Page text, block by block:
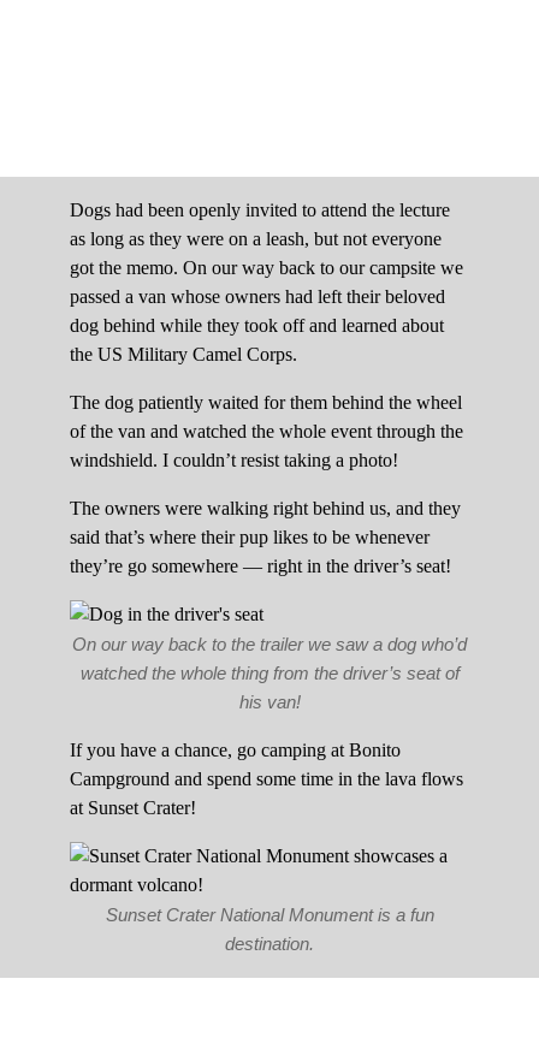
Dogs had been openly invited to attend the lecture
as long as they were on a leash, but not everyone
got the memo. On our way back to our campsite we
passed a van whose owners had left their beloved
dog behind while they took off and learned about
the US Military Camel Corps.
The dog patiently waited for them behind the wheel
of the van and watched the whole event through the
windshield. I couldn’t resist taking a photo!
The owners were walking right behind us, and they
said that’s where their pup likes to be whenever
they’re go somewhere — right in the driver’s seat!
On our way back to the trailer we saw a dog who’d
watched the whole thing from the driver’s seat of
his van!
If you have a chance, go camping at Bonito
Campground and spend some time in the lava flows
at Sunset Crater!
Sunset Crater National Monument is a fun
destination.